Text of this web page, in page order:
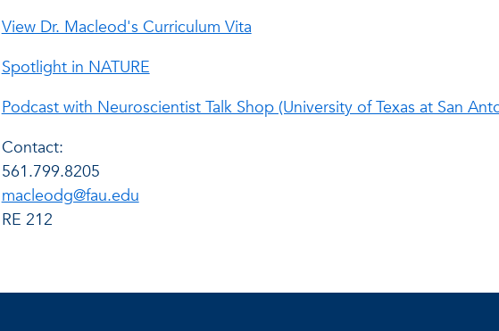
View Dr. Macleod's Curriculum Vita
Spotlight in NATURE
Podcast with Neuroscientist Talk Shop (University of Texas at San
Contact:
561.799.8205
macleodg@fau.edu
RE 212